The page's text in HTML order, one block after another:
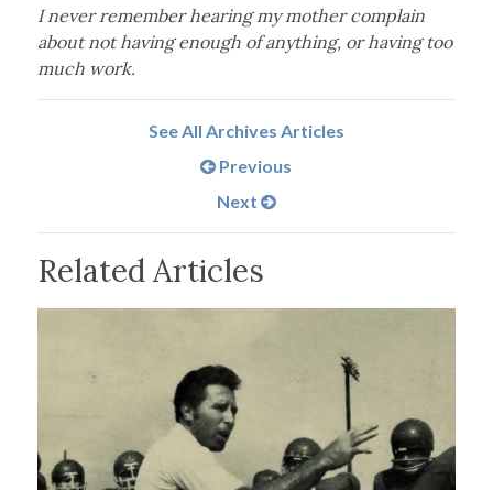
I never remember hearing my mother complain
about not having enough of anything, or having too
much work.
See All Archives Articles
Previous
Next
Related Articles